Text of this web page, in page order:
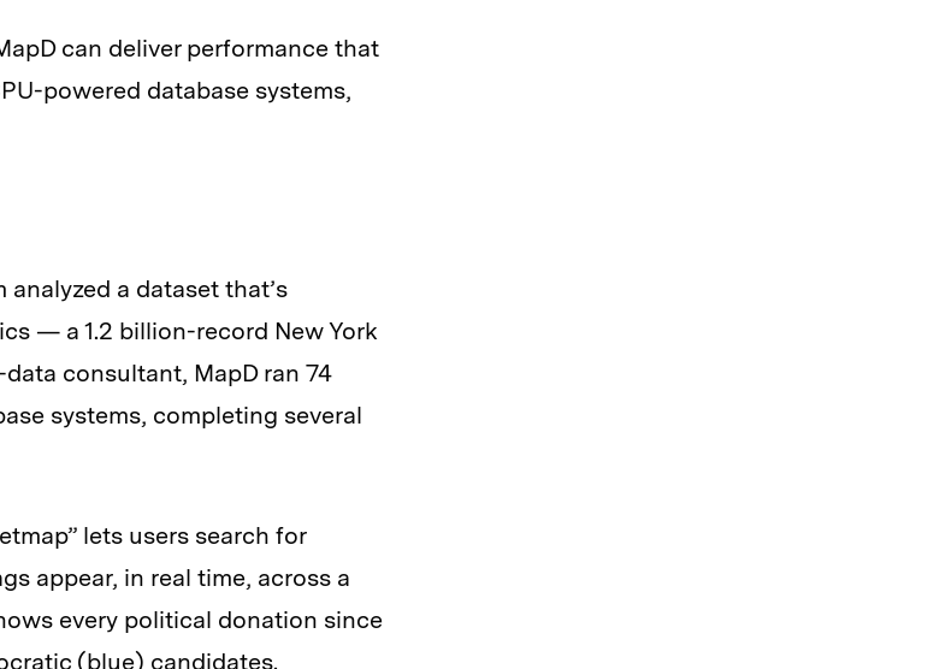
can deliver performance that
powered database systems,
a dataset that’s
— a 1.2 billion-record New York
consultant, MapD ran 74
systems, completing several
lets users search for
appear, in real time, across a
every political donation since
(blue) candidates.